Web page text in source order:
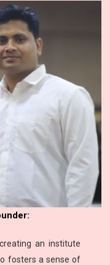
an institute
fosters a sense of